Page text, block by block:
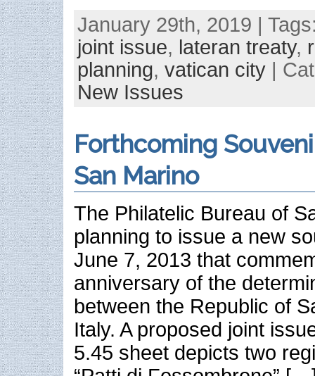
January 29th, 2019 |
joint issue, lateran treaty,
planning, vatican city |
New Issues
Forthcoming
San Marino
The Philatelic Bureau of
planning to issue a new
June 7, 2013 that
anniversary of the
between the Republic of
Italy. A proposed joint
5.45 sheet depicts two